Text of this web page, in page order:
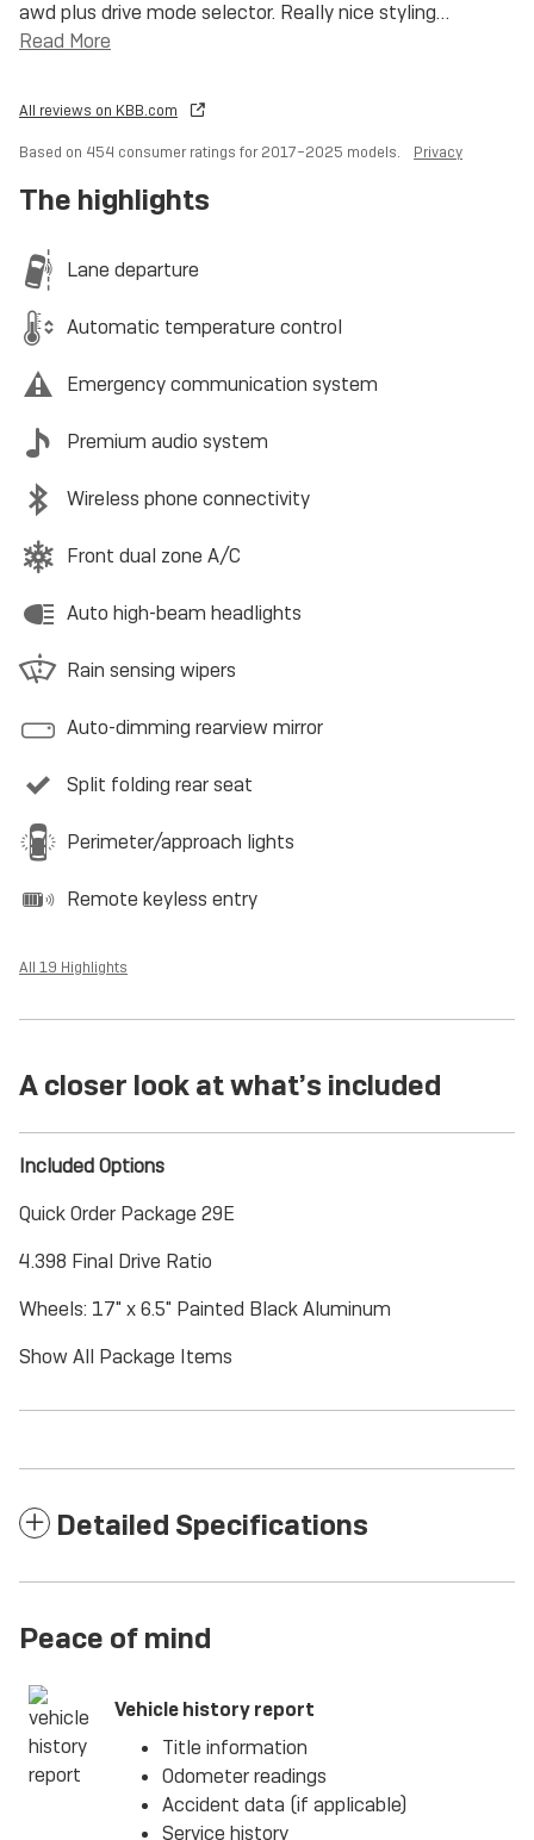
awd plus drive mode selector. Really nice styling…
Read More
All reviews on KBB.com
Based on 454 consumer ratings for 2017–2025 models. Privacy
The highlights
Lane departure
Automatic temperature control
Emergency communication system
Premium audio system
Wireless phone connectivity
Front dual zone A/C
Auto high-beam headlights
Rain sensing wipers
Auto-dimming rearview mirror
Split folding rear seat
Perimeter/approach lights
Remote keyless entry
All 19 Highlights
A closer look at what’s included
Included Options
Quick Order Package 29E
4.398 Final Drive Ratio
Wheels: 17" x 6.5" Painted Black Aluminum
Show All Package Items
Detailed Specifications
Peace of mind
Vehicle history report
Title information
Odometer readings
Accident data (if applicable)
Service history